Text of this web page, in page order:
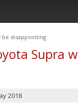
be disappointing
Supra
2018